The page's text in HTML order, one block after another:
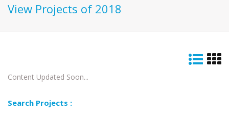
View Projects of 2018
Content Updated Soon...
Search Projects :